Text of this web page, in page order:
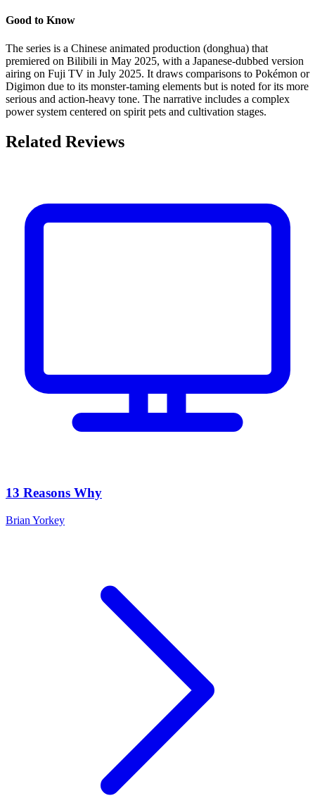
Good to Know
The series is a Chinese animated production (donghua) that
premiered on Bilibili in May 2025, with a Japanese-dubbed version
airing on Fuji TV in July 2025. It draws comparisons to Pokémon or
Digimon due to its monster-taming elements but is noted for its more
serious and action-heavy tone. The narrative includes a complex
power system centered on spirit pets and cultivation stages.
Related Reviews
13 Reasons Why
Brian Yorkey